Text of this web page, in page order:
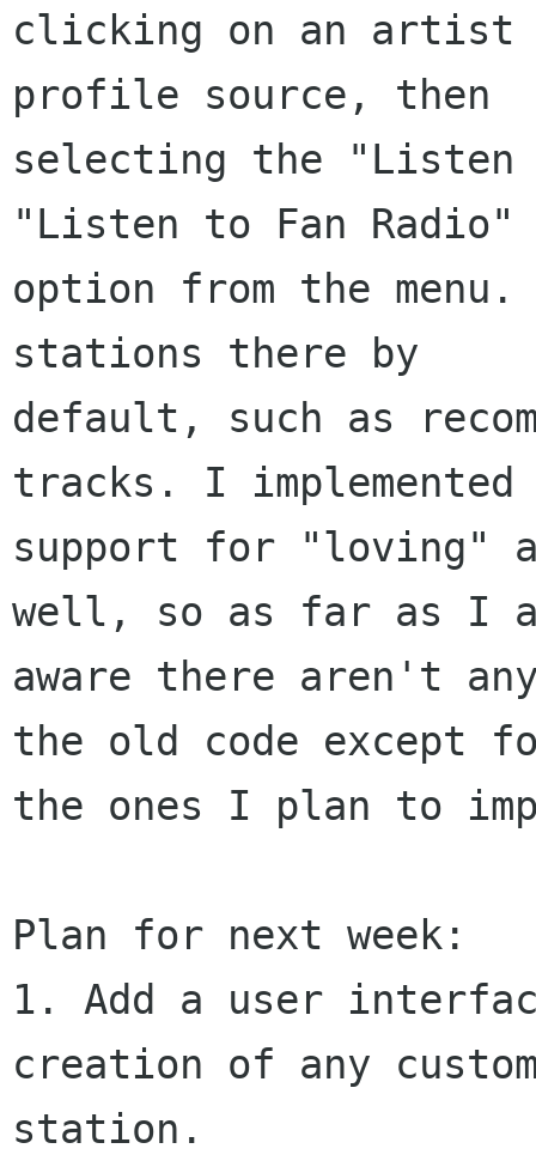
clicking on an artist
profile source, then
selecting the
"Listen to Fan Radio"
option from the
stations there by
default, such as
tracks. I implemented
support for "loving"
well, so as far as I
aware there aren't
the old code except
the ones I plan to
Plan for next week:
1. Add a user
creation of any
station.